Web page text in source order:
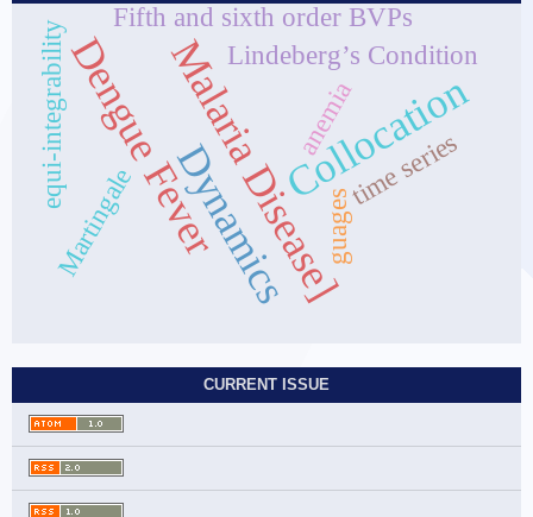
Malaria Disease]
DynamicsCollocation
Dengue FeverLindeberg’s Condition
anemia
Fifth and sixth order BVPs
guages
equi-integrability
Martingale time series
CURRENT ISSUE